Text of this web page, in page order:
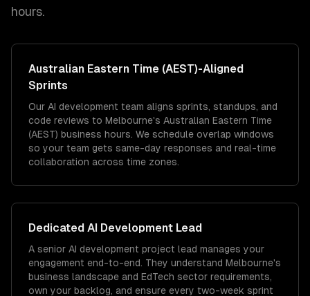
hours.
Australian Eastern Time (AEST)-Aligned
Sprints
Our AI development team aligns sprints, standups, and
code reviews to Melbourne's Australian Eastern Time
(AEST) business hours. We schedule overlap windows
so your team gets same-day responses and real-time
collaboration across time zones.
Dedicated AI Development Lead
A senior AI development project lead manages your
engagement end-to-end. They understand Melbourne's
business landscape and EdTech sector requirements,
own your backlog, and ensure every two-week sprint